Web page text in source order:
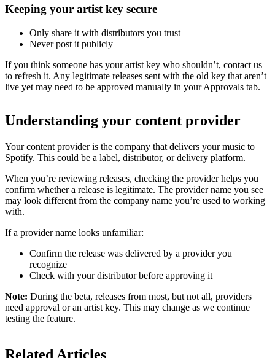
Keeping your artist key secure
Only share it with distributors you trust
Never post it publicly
If you think someone has your artist key who shouldn’t, contact us
to refresh it. Any legitimate releases sent with the old key that aren’t
live yet may need to be approved manually in your Approvals tab.
Understanding your content provider
Your content provider is the company that delivers your music to
Spotify. This could be a label, distributor, or delivery platform.
When you’re reviewing releases, checking the provider helps you
confirm whether a release is legitimate. The provider name you see
may look different from the company name you’re used to working
with.
If a provider name looks unfamiliar:
Confirm the release was delivered by a provider you
recognize
Check with your distributor before approving it
Note: During the beta, releases from most, but not all, providers
need approval or an artist key. This may change as we continue
testing the feature.
Related Articles